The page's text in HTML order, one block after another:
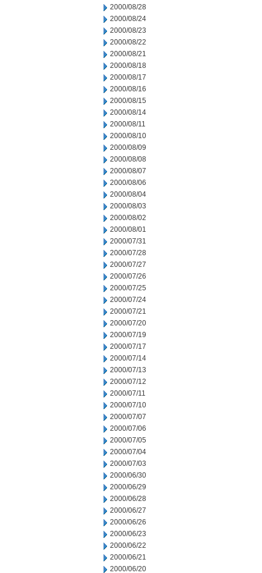
2000/08/28
2000/08/24
2000/08/23
2000/08/22
2000/08/21
2000/08/18
2000/08/17
2000/08/16
2000/08/15
2000/08/14
2000/08/11
2000/08/10
2000/08/09
2000/08/08
2000/08/07
2000/08/06
2000/08/04
2000/08/03
2000/08/02
2000/08/01
2000/07/31
2000/07/28
2000/07/27
2000/07/26
2000/07/25
2000/07/24
2000/07/21
2000/07/20
2000/07/19
2000/07/17
2000/07/14
2000/07/13
2000/07/12
2000/07/11
2000/07/10
2000/07/07
2000/07/06
2000/07/05
2000/07/04
2000/07/03
2000/06/30
2000/06/29
2000/06/28
2000/06/27
2000/06/26
2000/06/23
2000/06/22
2000/06/21
2000/06/20